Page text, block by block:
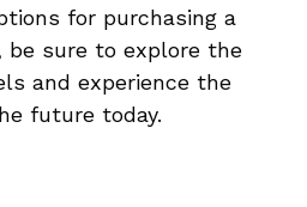
for​ purchasing a
be​ sure to explore ⁣the
and experience⁣ the
future today.